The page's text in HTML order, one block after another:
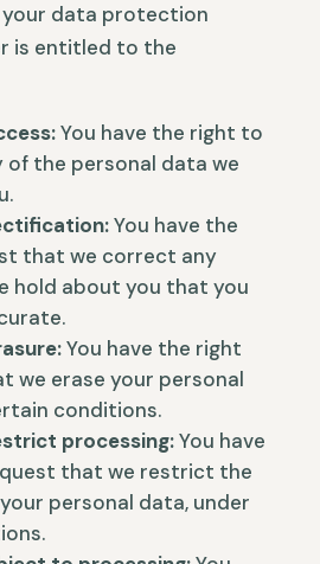
your data protection
is entitled to the
You have the right to
of the personal data we
You have the
that we correct any
hold about you that you
You have the right
we erase your personal
conditions.
processing:You have
that we restrict the
personal data, under